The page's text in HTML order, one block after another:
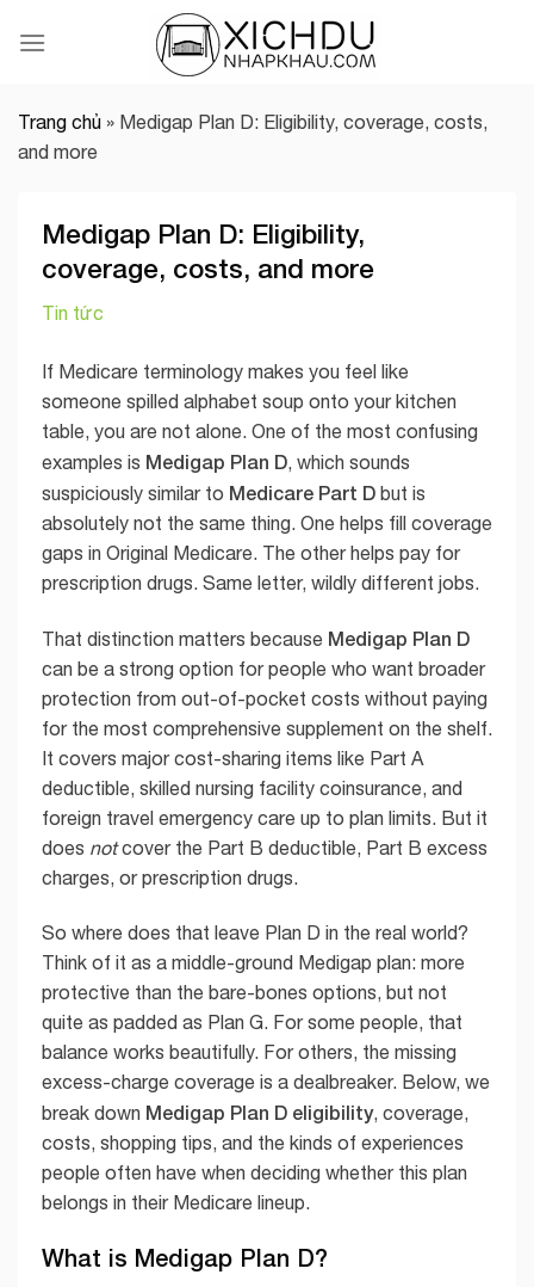
Trang chủ » Medigap Plan D: Eligibility, coverage, costs,
and more
Medigap Plan D: Eligibility,
coverage, costs, and more
Tin tức
If Medicare terminology makes you feel like
someone spilled alphabet soup onto your kitchen
table, you are not alone. One of the most confusing
examples is Medigap Plan D, which sounds
suspiciously similar to Medicare Part D but is
absolutely not the same thing. One helps fill coverage
gaps in Original Medicare. The other helps pay for
prescription drugs. Same letter, wildly different jobs.
That distinction matters because Medigap Plan D
can be a strong option for people who want broader
protection from out-of-pocket costs without paying
for the most comprehensive supplement on the shelf.
It covers major cost-sharing items like Part A
deductible, skilled nursing facility coinsurance, and
foreign travel emergency care up to plan limits. But it
does notcover the Part B deductible, Part B excess
charges, or prescription drugs.
So where does that leave Plan D in the real world?
Think of it as a middle-ground Medigap plan: more
protective than the bare-bones options, but not
quite as padded as Plan G. For some people, that
balance works beautifully. For others, the missing
excess-charge coverage is a dealbreaker. Below, we
break down Medigap Plan D eligibility, coverage,
costs, shopping tips, and the kinds of experiences
people often have when deciding whether this plan
belongs in their Medicare lineup.
What is Medigap Plan D?